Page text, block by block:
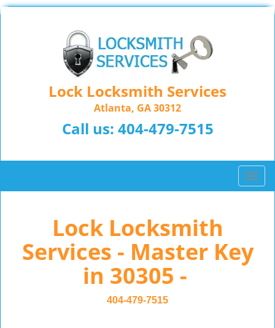
Lock Locksmith Services
Atlanta, GA 30312
Call us: 404-479-7515
T
o
n
Lock Locksmith
Services - Master Key
in 30305 -
404-479-7515